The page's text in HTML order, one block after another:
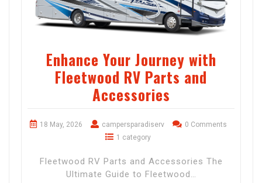
Enhance Your Journey with
Fleetwood RV Parts and
Accessories
18 May, 2026 campersparadiserv
0 Comments
1 category
Fleetwood RV Parts and Accessories The
Ultimate Guide to Fleetwood…